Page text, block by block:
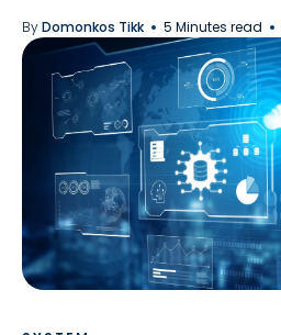
ByDomonkos Tikk 5 Minutes read